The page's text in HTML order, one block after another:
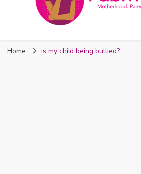
Nigeria
Home is my child being bullied?